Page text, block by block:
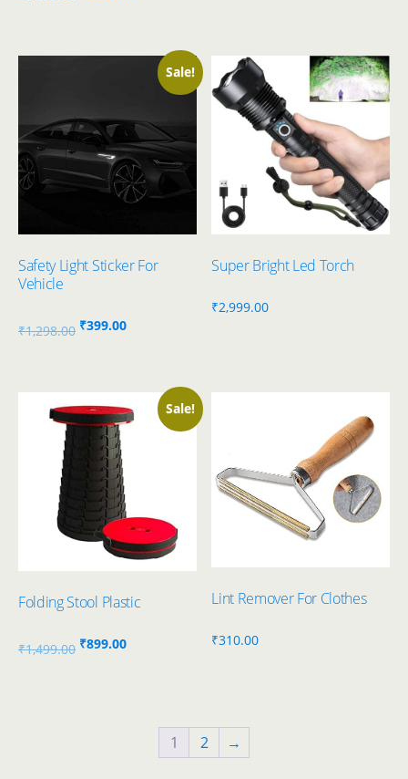
₹3,499.00.₹1,999.00.
Sale!
Safety Light Sticker For
Vehicle
₹1,298.00 Original
₹1,298.00.
₹399.00Current
₹399.00.
Super Bright Led Torch
₹2,999.00
Sale!
Folding Stool Plastic
₹1,499.00 Original
₹899.00Current
Lint Remover For Clothes
₹310.00
1 2 →